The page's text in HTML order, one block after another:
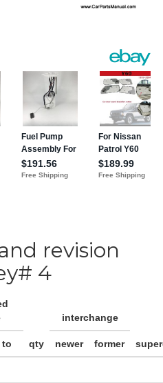
revision
4
qty
interchange
to newer former